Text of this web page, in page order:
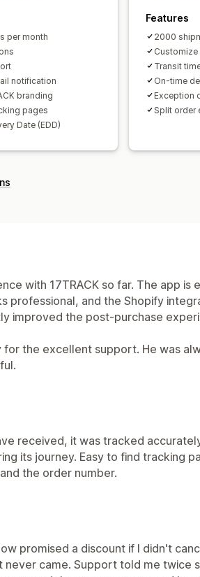
per month
notification
branding
pages
Date (EDD)
Features
2000
Customize
Transit
On-time
Exception
Split order
with 17TRACK so far. The app is
professional, and the Shopify
improved the post-purchase
the excellent support. He was
received, it was tracked
its journey. Easy to find tracking
the order number.
promised a discount if I didn't
came. Support told me twice